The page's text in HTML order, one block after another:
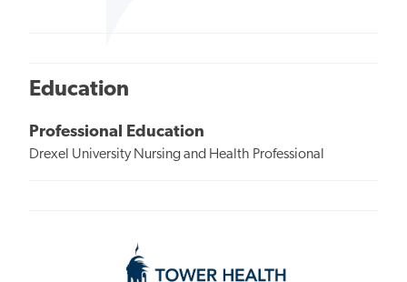
Education
Professional Education
Drexel University Nursing and Health Professional